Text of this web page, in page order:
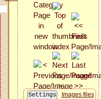
Images files